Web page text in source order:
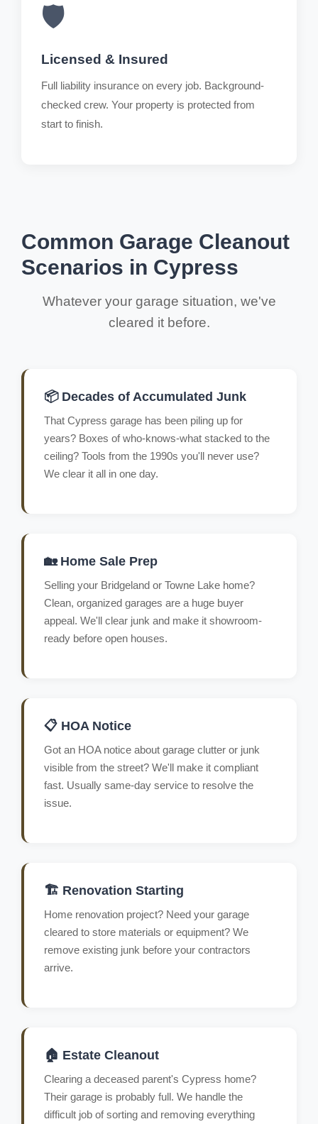
🛡️
Licensed & Insured
Full liability insurance on every job. Background-
checked crew. Your property is protected from
start to finish.
Common Garage Cleanout
Scenarios in Cypress
Whatever your garage situation, we've
cleared it before.
📦 Decades of Accumulated Junk
That Cypress garage has been piling up for
years? Boxes of who-knows-what stacked to the
ceiling? Tools from the 1990s you'll never use?
We clear it all in one day.
🏡 Home Sale Prep
Selling your Bridgeland or Towne Lake home?
Clean, organized garages are a huge buyer
appeal. We'll clear junk and make it showroom-
ready before open houses.
📋 HOA Notice
Got an HOA notice about garage clutter or junk
visible from the street? We'll make it compliant
fast. Usually same-day service to resolve the
issue.
🏗️ Renovation Starting
Home renovation project? Need your garage
cleared to store materials or equipment? We
remove existing junk before your contractors
arrive.
🏠 Estate Cleanout
Clearing a deceased parent's Cypress home?
Their garage is probably full. We handle the
difficult job of sorting and removing everything